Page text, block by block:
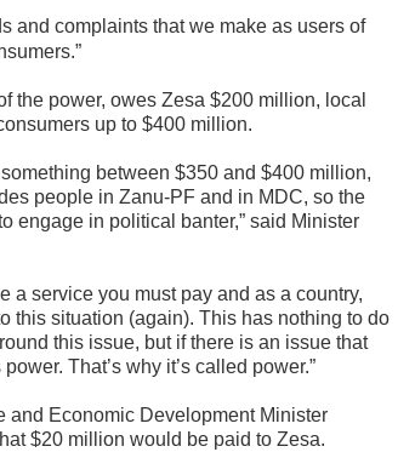
and complaints that we make as users of
the power, owes Zesa $200 million, local
up to $400 million.
between $350 and $400 million,
people in Zanu-PF and in MDC, so the
engage in political banter,” said Minister
a service you must pay and as a country,
this situation (again). This has nothing to do
this issue, but if there is an issue that
That’s why it’s called power.”
and Economic Development Minister
$20 million would be paid to Zesa.